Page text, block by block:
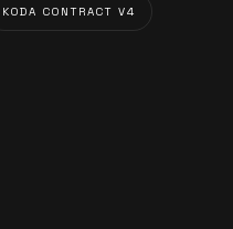
KODA CONTRACT V4